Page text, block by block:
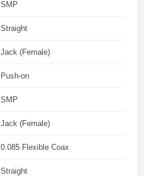
SMP
Straight
Jack (Female)
Push-on
SMP
Jack (Female)
0.085 Flexible Coax
Straight